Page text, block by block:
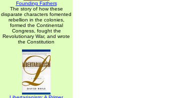
Founding Fathers
The story of how these
disparate characters fomented
rebellion in the colonies,
formed the Continental
Congress, fought the
Revolutionary War, and wrote
the Constitution